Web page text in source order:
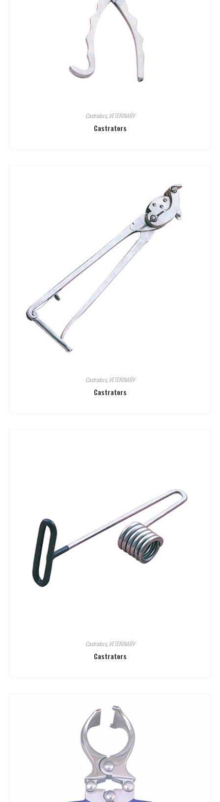
Castrators, VETERINARY
Castrators
Castrators, VETERINARY
Castrators
Castrators, VETERINARY
Castrators